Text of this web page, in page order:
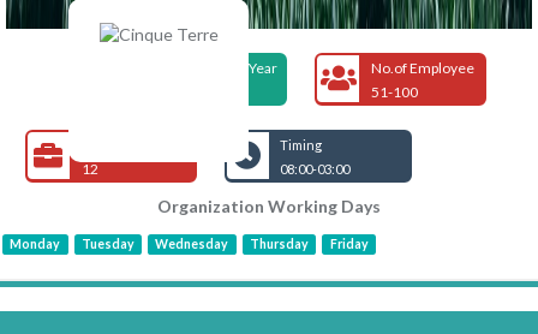
Foundation Year
No.of Employee
51-100
12
Timing
08:00-03:00
Organization Working Days
Monday Tuesday Wednesday Thursday Friday